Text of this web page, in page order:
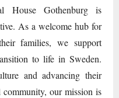
House Gothenburg is
As a welcome hub for
families, we support
to life in Sweden.
and advancing their
our mission is